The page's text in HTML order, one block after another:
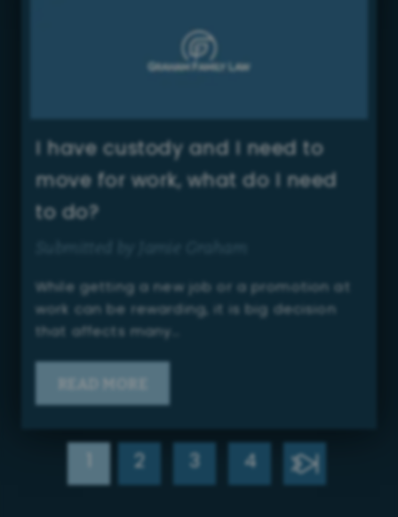
I have custody and I need to
move for work, what do I need
to do?
While getting a new job or a promotion at
work can be rewarding, it is big decision
that affects many…
READ MORE
2 3 4